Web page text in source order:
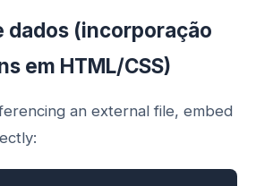
dados (incorporação
em HTML/CSS)
an external file, embed